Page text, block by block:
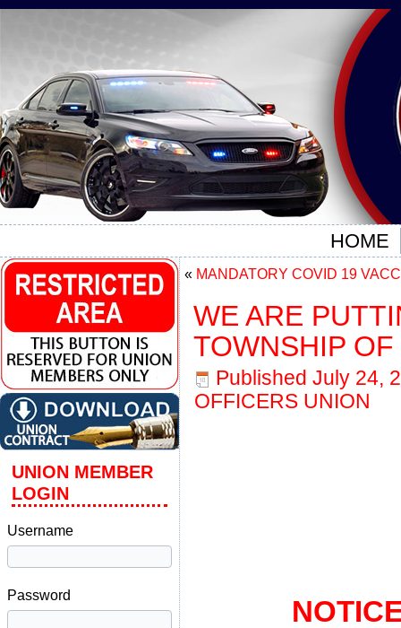
HOME
UNION MEMBER
LOGIN
Username
Password
« MANDATORY COVID 19
WE ARE
TOWNSHIP
Published July 24,
OFFICERS UNION